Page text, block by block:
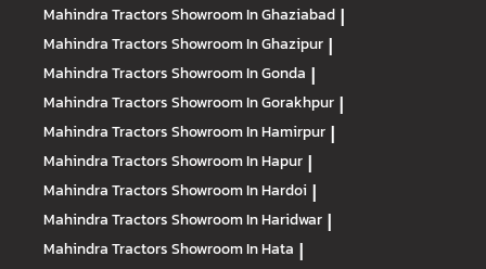
Mahindra TractorsShowroom In Ghaziabad |
Mahindra TractorsShowroom In Ghazipur |
Mahindra TractorsShowroom In Gonda |
Mahindra TractorsShowroom In Gorakhpur |
Mahindra TractorsShowroom In Hamirpur |
Mahindra TractorsShowroom In Hapur |
Mahindra TractorsShowroom In Hardoi |
Mahindra TractorsShowroom In Haridwar |
Mahindra TractorsShowroom In Hata |